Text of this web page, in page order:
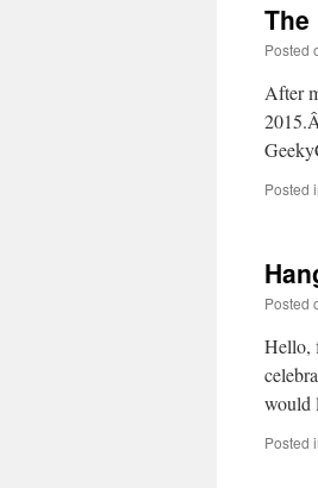
The
Posted
After
Posted
Posted
Hello,
would
Posted